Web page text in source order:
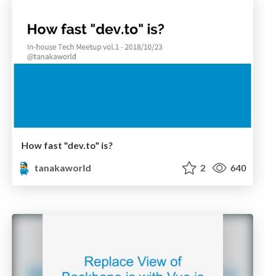
How fast "dev.to" is?
tanakaworld
2 640